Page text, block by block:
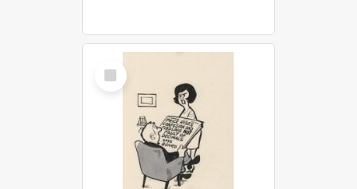
Select
Item